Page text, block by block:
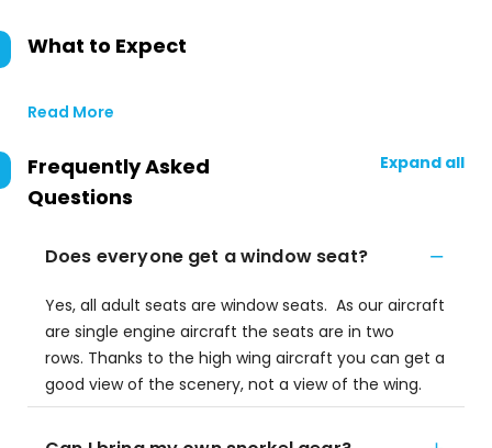
What to Expect
Read More
Frequently Asked
Questions
Expand all
Does everyone get a window seat?
Yes, all adult seats are window seats. As our aircraft
are single engine aircraft the seats are in two
rows. Thanks to the high wing aircraft you can get a
good view of the scenery, not a view of the wing.